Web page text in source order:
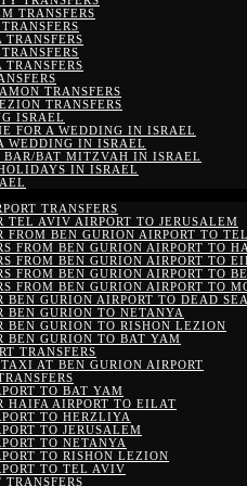
TRANSFERS
TRANSFERS
TRANSFERS
TRANSFERS
ISRAEL
FOR A WEDDING IN ISRAEL
WEDDING IN ISRAEL
BAR/BAT MITZVAH IN ISRAEL
IN ISRAEL
TRANSFERS
TEL AVIV AIRPORT TO JERUSALEM
FROM BEN GURION AIRPORT TO
FROM BEN GURION AIRPORT TO
FROM BEN GURION AIRPORT TO
FROM BEN GURION AIRPORT TO
FROM BEN GURION AIRPORT TO
BEN GURION AIRPORT TO DEAD SEA
BEN GURION TO NETANYA
BEN GURION TO RISHON LEZION
BEN GURION TO BAT YAM
TRANSFERS
AT BEN GURION AIRPORT
TO BAT YAM
HAIFA AIRPORT TO EILAT
TO HERZLIYA
TO JERUSALEM
TO NETANYA
TO RISHON LEZION
TO TEL AVIV
TRANSFERS